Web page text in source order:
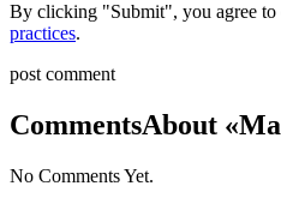
By clicking "Submit", you agree to
practices.
post comment
CommentsAbout
No Comments Yet.